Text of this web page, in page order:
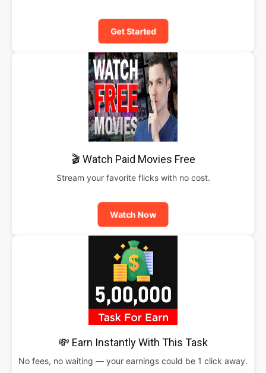
Get Started
🎬 Watch Paid Movies Free
Stream your favorite flicks with no cost.
Watch Now
💸 Earn Instantly With This Task
No fees, no waiting — your earnings could be 1 click away.